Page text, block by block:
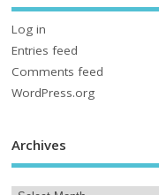
Log in
Entries feed
Comments feed
WordPress.org
Archives